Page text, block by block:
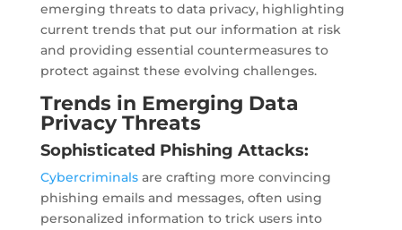
emerging threats to data privacy, highlighting
current trends that put our information at risk
and providing essential countermeasures to
protect against these evolving challenges.
Trends in Emerging Data
Privacy Threats
Sophisticated Phishing Attacks:
Cybercriminalsare crafting more convincing
phishing emails and messages, often using
personalized information to trick users into